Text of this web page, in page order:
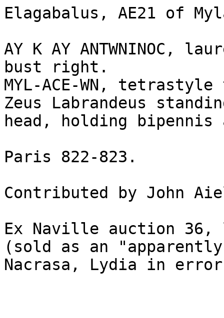
Elagabalus, AE21 of
AY K AY ANTWNINOC,
bust right.
MYL-ACE-WN,
Zeus Labrandeus
head, holding bipennis
Paris 822-823.
Contributed by John
Ex Naville auction 36,
(sold as an
Nacrasa, Lydia in